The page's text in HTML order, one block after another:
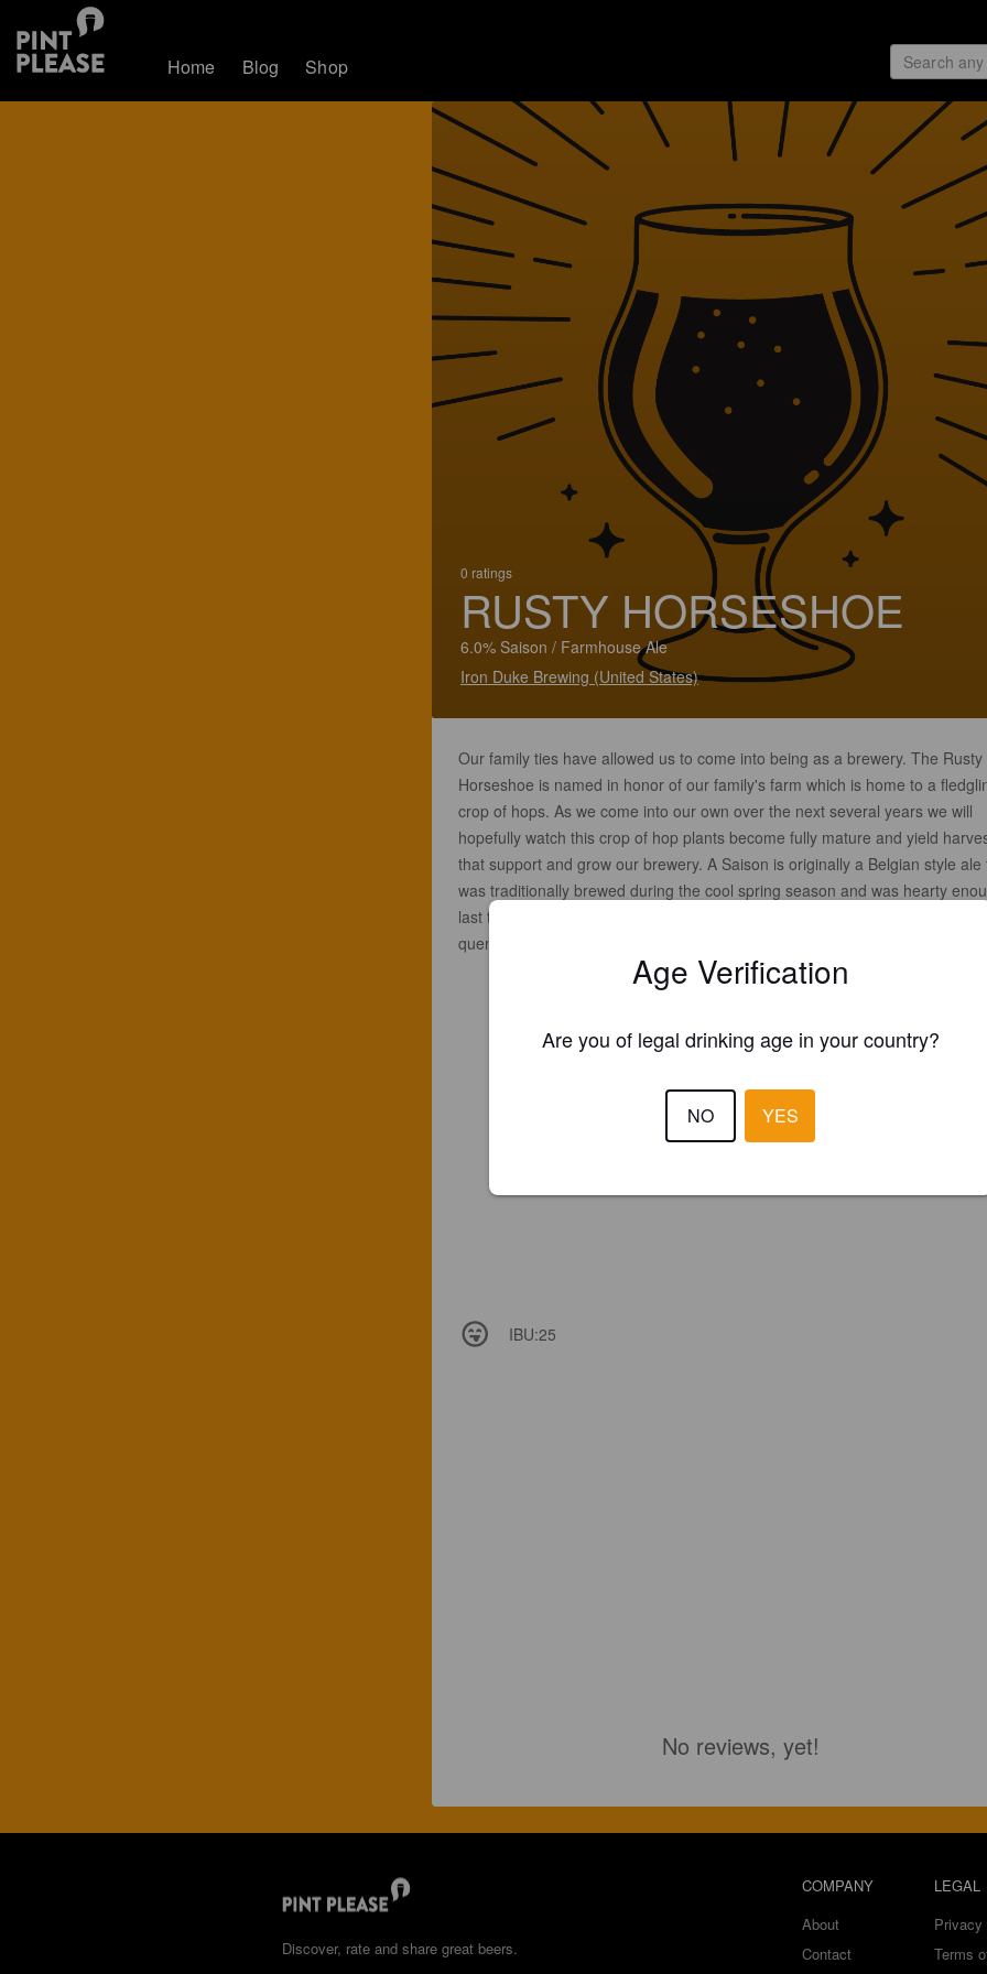
Home Blog Shop
0 ratings
RUSTY HORSESHOE
6.0% Saison / Farmhouse Ale
Iron Duke Brewing (United States)
Our family ties have allowed us to come into being as a brewery. The Rusty
Horseshoe is named in honor of our family's farm which is home to a
crop of hops. As we come into our own over the next several years we will
hopefully watch this crop of hop plants become fully mature and yield
that support and grow our brewery. A Saison is originally a Belgian style ale
was traditionally brewed during the cool spring season and was hearty
last through the hot months of summer but still light bodied and refreshing to
quench the thirst of all those who worked around the farm.
IBU:25
No reviews, yet!
Discover, rate and share great beers.
COMPANY
About
Contact
LEGAL
Privacy
Terms
Age Verification
Are you of legal drinking age in your country?
NO YES